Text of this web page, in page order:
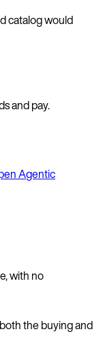
catalog would
and pay.
Agentic
with no
the buying and